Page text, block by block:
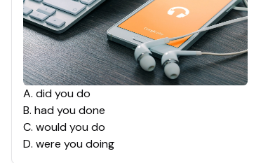
A. did you do
B. had you done
C. would you do
D. were you doing